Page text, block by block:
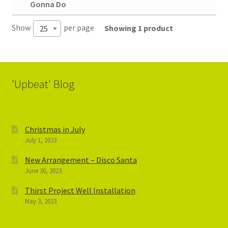
Gonna Do
Show 25 per page Showing 1 product
'Upbeat' Blog
Christmas in July
July 1, 2023
New Arrangement – Disco Santa
June 30, 2023
Thirst Project Well Installation
May 3, 2023